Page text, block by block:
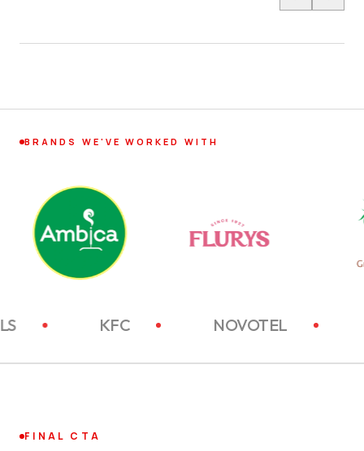
BRANDS WE'VE WORKED WITH
HOTELS KFC NOVOTEL
FINAL CTA